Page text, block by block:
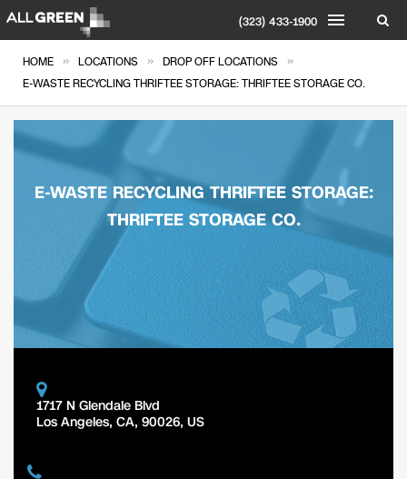
(323) 433-1900
HOME » LOCATIONS » DROP OFF LOCATIONS »
E-WASTE RECYCLING THRIFTEE STORAGE: THRIFTEE STORAGE CO.
E-WASTE RECYCLING THRIFTEE STORAGE:
THRIFTEE STORAGE CO.
1717 N Glendale Blvd
Los Angeles, CA, 90026, US